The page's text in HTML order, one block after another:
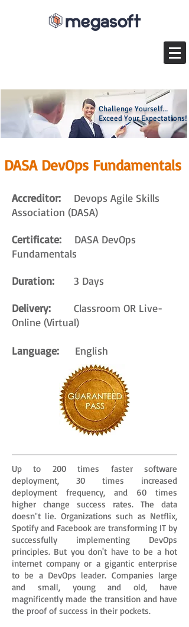
Challenge Yourself...
Exceed Your Expectations!
DASA DevOps Fundamentals
Accreditor: Devops Agile Skills
Association (DASA)
Certificate: DASA DevOps
Fundamentals
Duration: 3 Days
Delivery: Classroom OR Live-
Online (Virtual)
Language: English
Up to 200 times faster software
deployment, 30 times increased
deployment frequency, and 60 times
higher change success rates. The data
doesn‟t lie. Organizations such as Netflix,
Spotify and Facebook are transforming IT by
successfully implementing DevOps
principles. But you don't have to be a hot
internet company or a gigantic enterprise
to be a DevOps leader. Companies large
and small, young and old, have
magnificently made the transition and have
the proof of success in their pockets.